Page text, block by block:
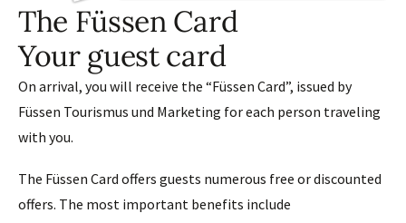
The Füssen Card
Your guest card
On arrival, you will receive the “Füssen Card”, issued by
Füssen Tourismus und Marketing for each person traveling
with you.
The Füssen Card offers guests numerous free or discounted
offers. The most important benefits include